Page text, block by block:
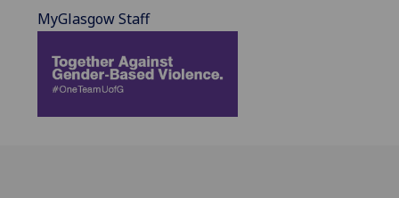
MyGlasgow Staff